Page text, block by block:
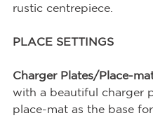
rustic centrepiece.
PLACE SETTINGS
Charger Plates/Place-
with a beautiful charger
place-mat as the base